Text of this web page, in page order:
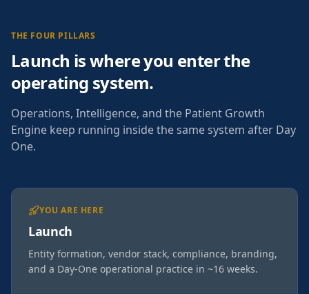
THE FOUR PILLARS
Launch is where you enter the
operating system.
Operations, Intelligence, and the Patient Growth
Engine keep running inside the same system after Day
One.
YOU ARE HERE
Launch
Entity formation, vendor stack, compliance, branding,
and a Day-One operational practice in ~16 weeks.